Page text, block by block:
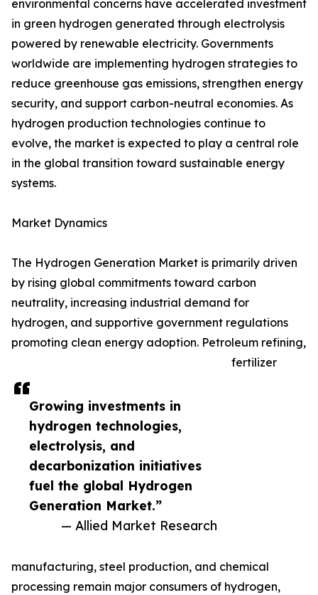
Growing investments in
hydrogen technologies,
electrolysis, and
decarbonization initiatives
fuel the global Hydrogen
Generation Market.”
— Allied Market Research
environmental concerns have accelerated investment
in green hydrogen generated through electrolysis
powered by renewable electricity. Governments
worldwide are implementing hydrogen strategies to
reduce greenhouse gas emissions, strengthen energy
security, and support carbon-neutral economies. As
hydrogen production technologies continue to
evolve, the market is expected to play a central role
in the global transition toward sustainable energy
systems.
Market Dynamics
The Hydrogen Generation Market is primarily driven
by rising global commitments toward carbon
neutrality, increasing industrial demand for
hydrogen, and supportive government regulations
promoting clean energy adoption. Petroleum refining,
fertilizer
manufacturing, steel production, and chemical
processing remain major consumers of hydrogen,